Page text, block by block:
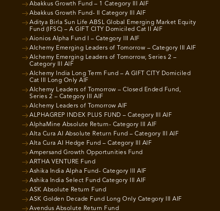
Abakkus Growth Fund – 1 Category III AIF
Abakkus Growth Fund- II Category III AIF
Aditya Birla Sun Life ABSL Global Emerging Market Equity
Fund (IFSC) – A GIFT CITY Domiciled Cat II AIF
Aionios Alpha Fund I – Category III AIF
Alchemy Emerging Leaders of Tomorrow – Category III AIF
Alchemy Emerging Leaders of Tomorrow, Series 2 –
Category III AIF
Alchemy India Long Term Fund – A GIFT CITY Domiciled
Cat III Long Only AIF
Alchemy Leaders of Tomorrow – Closed Ended Fund,
Series 2 – Category III AIF
Alchemy Leaders of Tomorrow AIF
ALPHAGREP INDEX PLUS FUND – Category III AIF
AlphaMine Absolute Return- Category III AIF
Alta Cura AI Absolute Return Fund – Category III AIF
Alta Cura AI Hedge Fund – Category III AIF
Ampersand Growth Opportunities Fund
ARTHA VENTURE Fund
Ashika India Alpha Fund- Category III AIF
Ashika India Select Fund Category III AIF
ASK Absolute Return Fund
ASK Golden Decade Fund Long Only Category III AIF
Avendus Absolute Return Fund